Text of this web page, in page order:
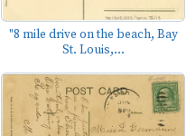
"8 mile drive on the beach, Bay
St. Louis,...